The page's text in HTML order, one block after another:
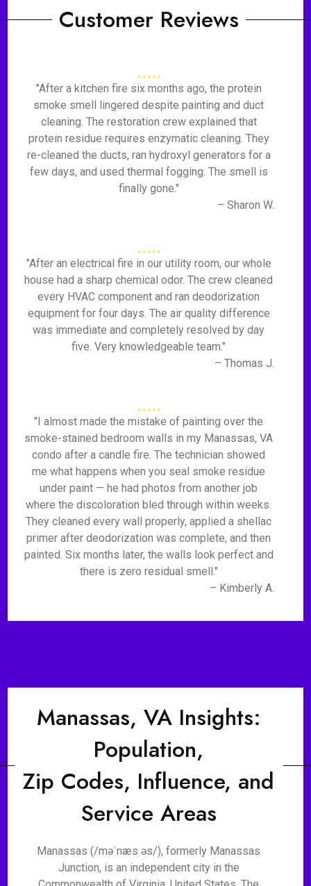
Customer Reviews
"After a kitchen fire six months ago, the protein
smoke smell lingered despite painting and duct
cleaning. The restoration crew explained that
protein residue requires enzymatic cleaning. They
re-cleaned the ducts, ran hydroxyl generators for a
few days, and used thermal fogging. The smell is
finally gone."
– Sharon W.
"After an electrical fire in our utility room, our whole
house had a sharp chemical odor. The crew cleaned
every HVAC component and ran deodorization
equipment for four days. The air quality difference
was immediate and completely resolved by day
five. Very knowledgeable team."
– Thomas J.
"I almost made the mistake of painting over the
smoke-stained bedroom walls in my Manassas, VA
condo after a candle fire. The technician showed
me what happens when you seal smoke residue
under paint — he had photos from another job
where the discoloration bled through within weeks.
They cleaned every wall properly, applied a shellac
primer after deodorization was complete, and then
painted. Six months later, the walls look perfect and
there is zero residual smell."
– Kimberly A.
Manassas, VA Insights:
Population,
Zip Codes, Influence, and
Service Areas
Manassas (/məˈnæs əs/), formerly Manassas
Junction, is an independent city in the